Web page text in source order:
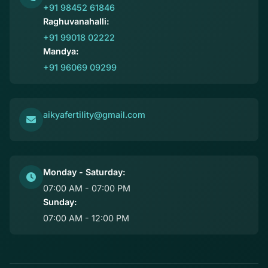
+91 98452 61846
Raghuvanahalli:
+91 99018 02222
Mandya:
+91 96069 09299
aikyafertility@gmail.com
Monday - Saturday:
07:00 AM - 07:00 PM
Sunday:
07:00 AM - 12:00 PM